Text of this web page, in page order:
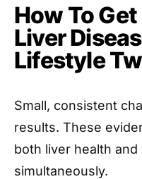
How To
Liver
Lifestyle
Small, consistent
results. These
both liver health
simultaneously.